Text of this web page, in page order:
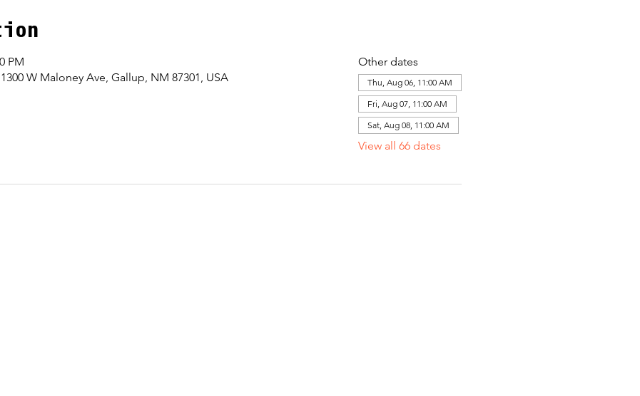
PM
W Maloney Ave, Gallup, NM 87301, USA
Other dates
Thu, Aug 06, 11:00 AM
Fri, Aug 07, 11:00 AM
Sat, Aug 08, 11:00 AM
View all 66 dates